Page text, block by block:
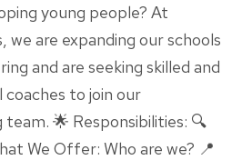
young people? At
we are expanding our schools
and are seeking skilled and
to join our
🌟 Responsibilities: 🔍
We Offer: Who are we? 📍